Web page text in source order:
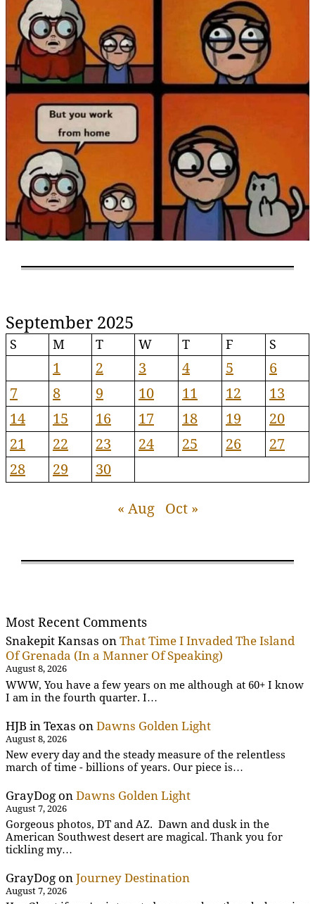
September 2025
S M T W T F S
1 2 3 4 5
6
7
8 9 10 11 12
13
14
15 16 17 18 19
20
21
22 23 24 25 26
27
28
29 30
« Aug Oct »
Most Recent Comments
Snakepit Kansas on That Time I Invaded The Island
Of Grenada (In a Manner Of Speaking)
August 8, 2026
WWW, You have a few years on me although at 60+ I know
I am in the fourth quarter. I…
HJB in Texas on Dawns Golden Light
August 8, 2026
New every day and the steady measure of the relentless
march of time - billions of years. Our piece is…
GrayDog on Dawns Golden Light
August 7, 2026
Gorgeous photos, DT and AZ. Dawn and dusk in the
American Southwest desert are magical. Thank you for
tickling my…
GrayDog on Journey Destination
August 7, 2026